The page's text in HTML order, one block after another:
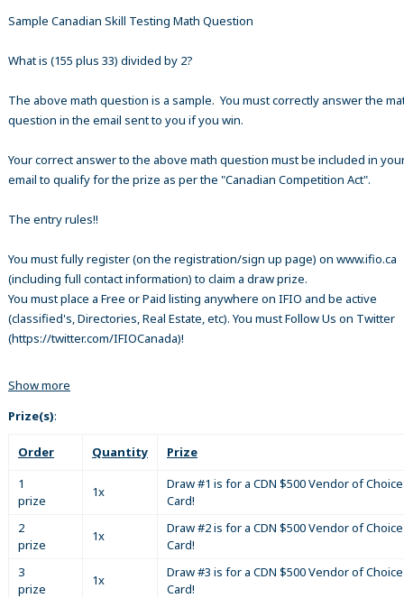
Sample Canadian Skill Testing Math Question
What is (155 plus 33) divided by 2?
The above math question is a sample. You must correctly answer the
question in the email sent to you if you win.
Your correct answer to the above math question must be included in
email to qualify for the prize as per the "Canadian Competition Act".
The entry rules!!
You must fully register (on the registration/sign up page) on www.ifio.ca
(including full contact information) to claim a draw prize.
You must place a Free or Paid listing anywhere on IFIO and be active
(classified's, Directories, Real Estate, etc). You must Follow Us on Twitter
(https://twitter.com/IFIOCanada)!
Show more
Prize(s):
Order Quantity
Prize
1
prize
1x
Draw #1 is for a CDN $500 Vendor of
Card!
2
prize
1x
Draw #2 is for a CDN $500 Vendor of
Card!
3
prize
1x
Draw #3 is for a CDN $500 Vendor of
Card!